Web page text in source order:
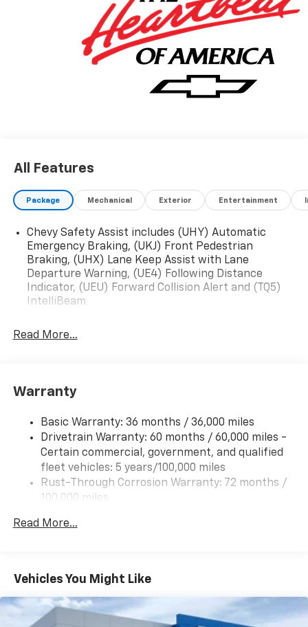
All Features
Package Mechanical Exterior Entertainment
Chevy Safety Assist includes (UHY) Automatic
Emergency Braking, (UKJ) Front Pedestrian
Braking, (UHX) Lane Keep Assist with Lane
Departure Warning, (UE4) Following Distance
Indicator, (UEU) Forward Collision Alert and (TQ5)
IntelliBeam
Read More...
Warranty
Basic Warranty: 36 months / 36,000 miles
Drivetrain Warranty: 60 months / 60,000 miles -
Certain commercial, government, and qualified
fleet vehicles: 5 years/100,000 miles
Rust-Through Corrosion Warranty: 72 months /
100,000 miles
Roadside Assistance Warranty: 60 months /
Read More...
Vehicles You Might Like